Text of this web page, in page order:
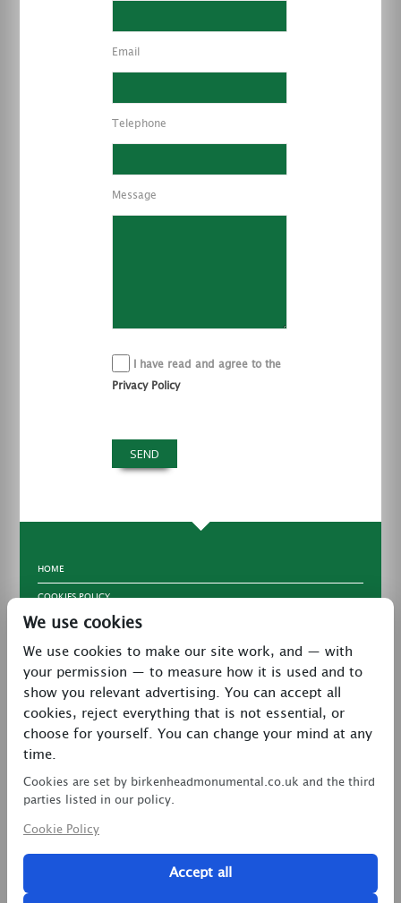
Email
Telephone
Message
I have read and agree to the
Privacy Policy
HOME
COOKIES POLICY
TERMS & CONDITIONS
PRIVACY POLICY
CONTACT
LATEST NEWS
0151 608 2578
birkenheadmon@aol.com
We use cookies
We use cookies to make our site work, and — with
your permission — to measure how it is used and to
show you relevant advertising. You can accept all
cookies, reject everything that is not essential, or
choose for yourself. You can change your mind at any
time.
Cookies are set by birkenheadmonumental.co.uk and the third
parties listed in our policy.
Cookie Policy
Accept all